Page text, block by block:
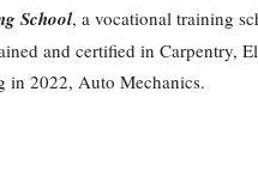
School, a vocational training
and certified in Carpentry,
in 2022, Auto Mechanics.